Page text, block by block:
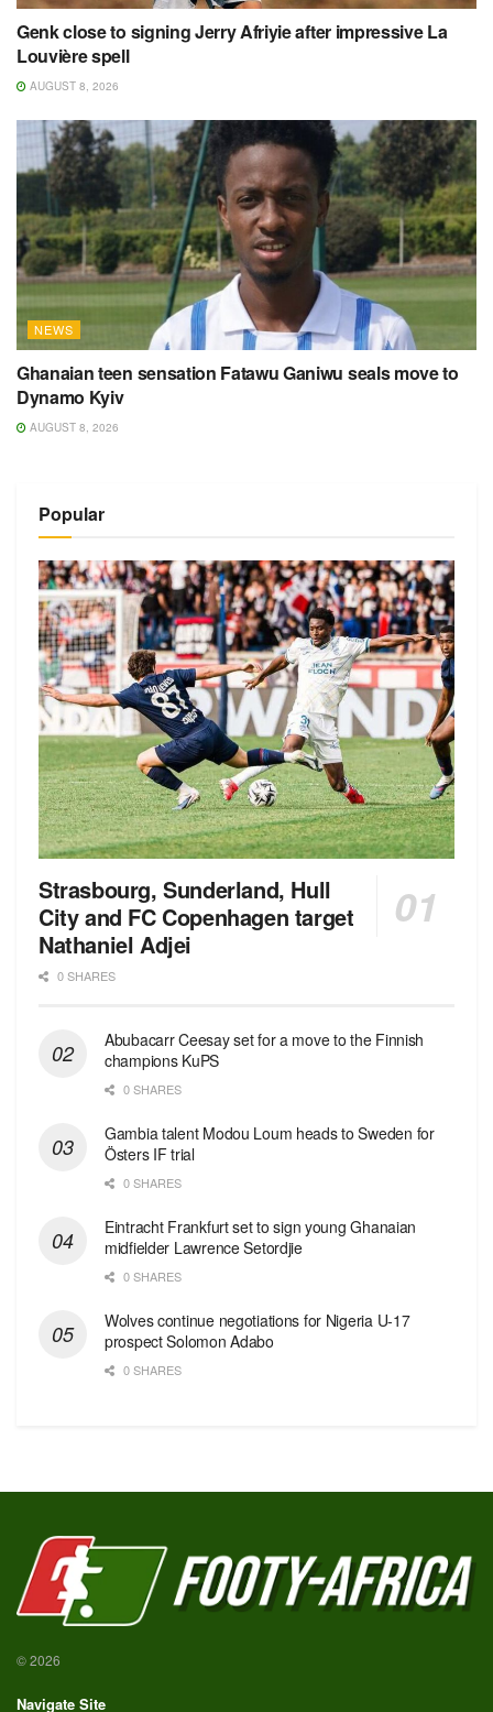
Genk close to signing Jerry Afriyie after impressive La
Louvière spell
AUGUST 8, 2026
NEWS
Ghanaian teen sensation Fatawu Ganiwu seals move to
Dynamo Kyiv
AUGUST 8, 2026
Popular
Strasbourg, Sunderland, Hull
City and FC Copenhagen target
Nathaniel Adjei
0 SHARES
Abubacarr Ceesay set for a move to the Finnish
champions KuPS
0 SHARES
Gambia talent Modou Loum heads to Sweden for
Östers IF trial
0 SHARES
Eintracht Frankfurt set to sign young Ghanaian
midfielder Lawrence Setordjie
0 SHARES
Wolves continue negotiations for Nigeria U-17
prospect Solomon Adabo
0 SHARES
© 2026
Navigate Site